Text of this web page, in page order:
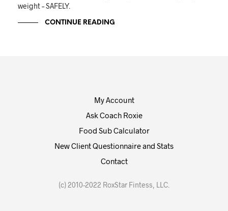
weight – SAFELY.
CONTINUE READING
My Account
Ask Coach Roxie
Food Sub Calculator
New Client Questionnaire and Stats
Contact
(c) 2010-2022 RoxStar Fintess, LLC.